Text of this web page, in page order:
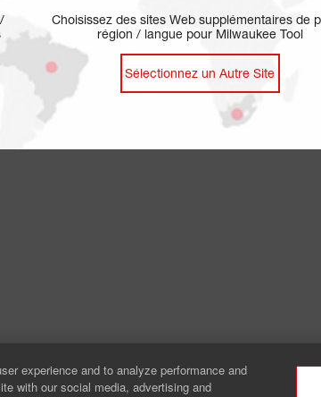
Choisissez des sites Web supplémentaires de
région / langue pour Milwaukee Tool
Sélectionnez un Autre Site
Legal Patent Safety Notices
experience and to analyze performance and
with our social media, advertising and